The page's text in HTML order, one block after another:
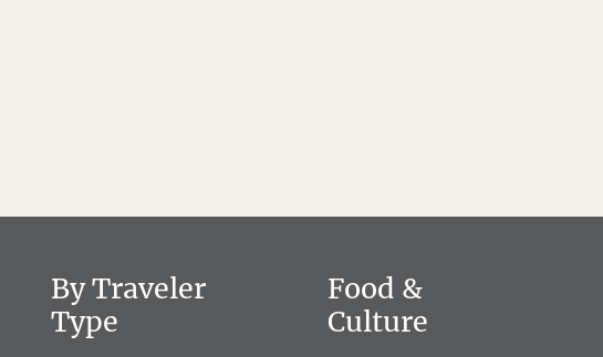
By Traveler
Type
Food &
Culture